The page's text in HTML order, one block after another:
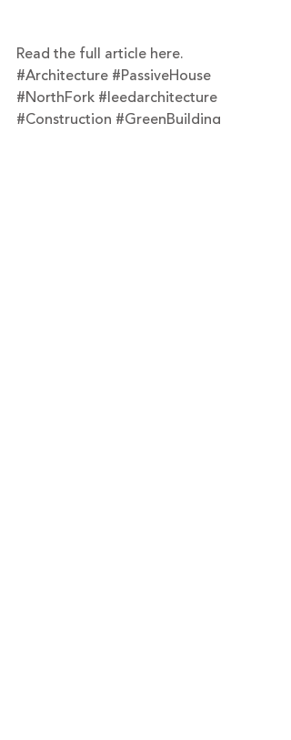
Read the full article here.
#Architecture #PassiveHouse
#NorthFork #leedarchitecture
#Construction #GreenBuilding